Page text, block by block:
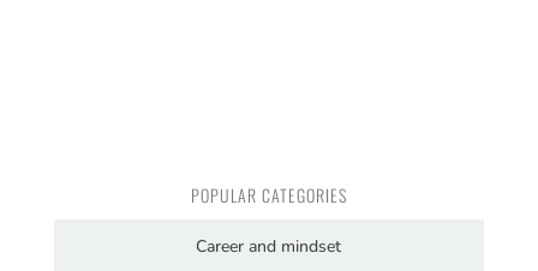
POPULAR CATEGORIES
Career and mindset